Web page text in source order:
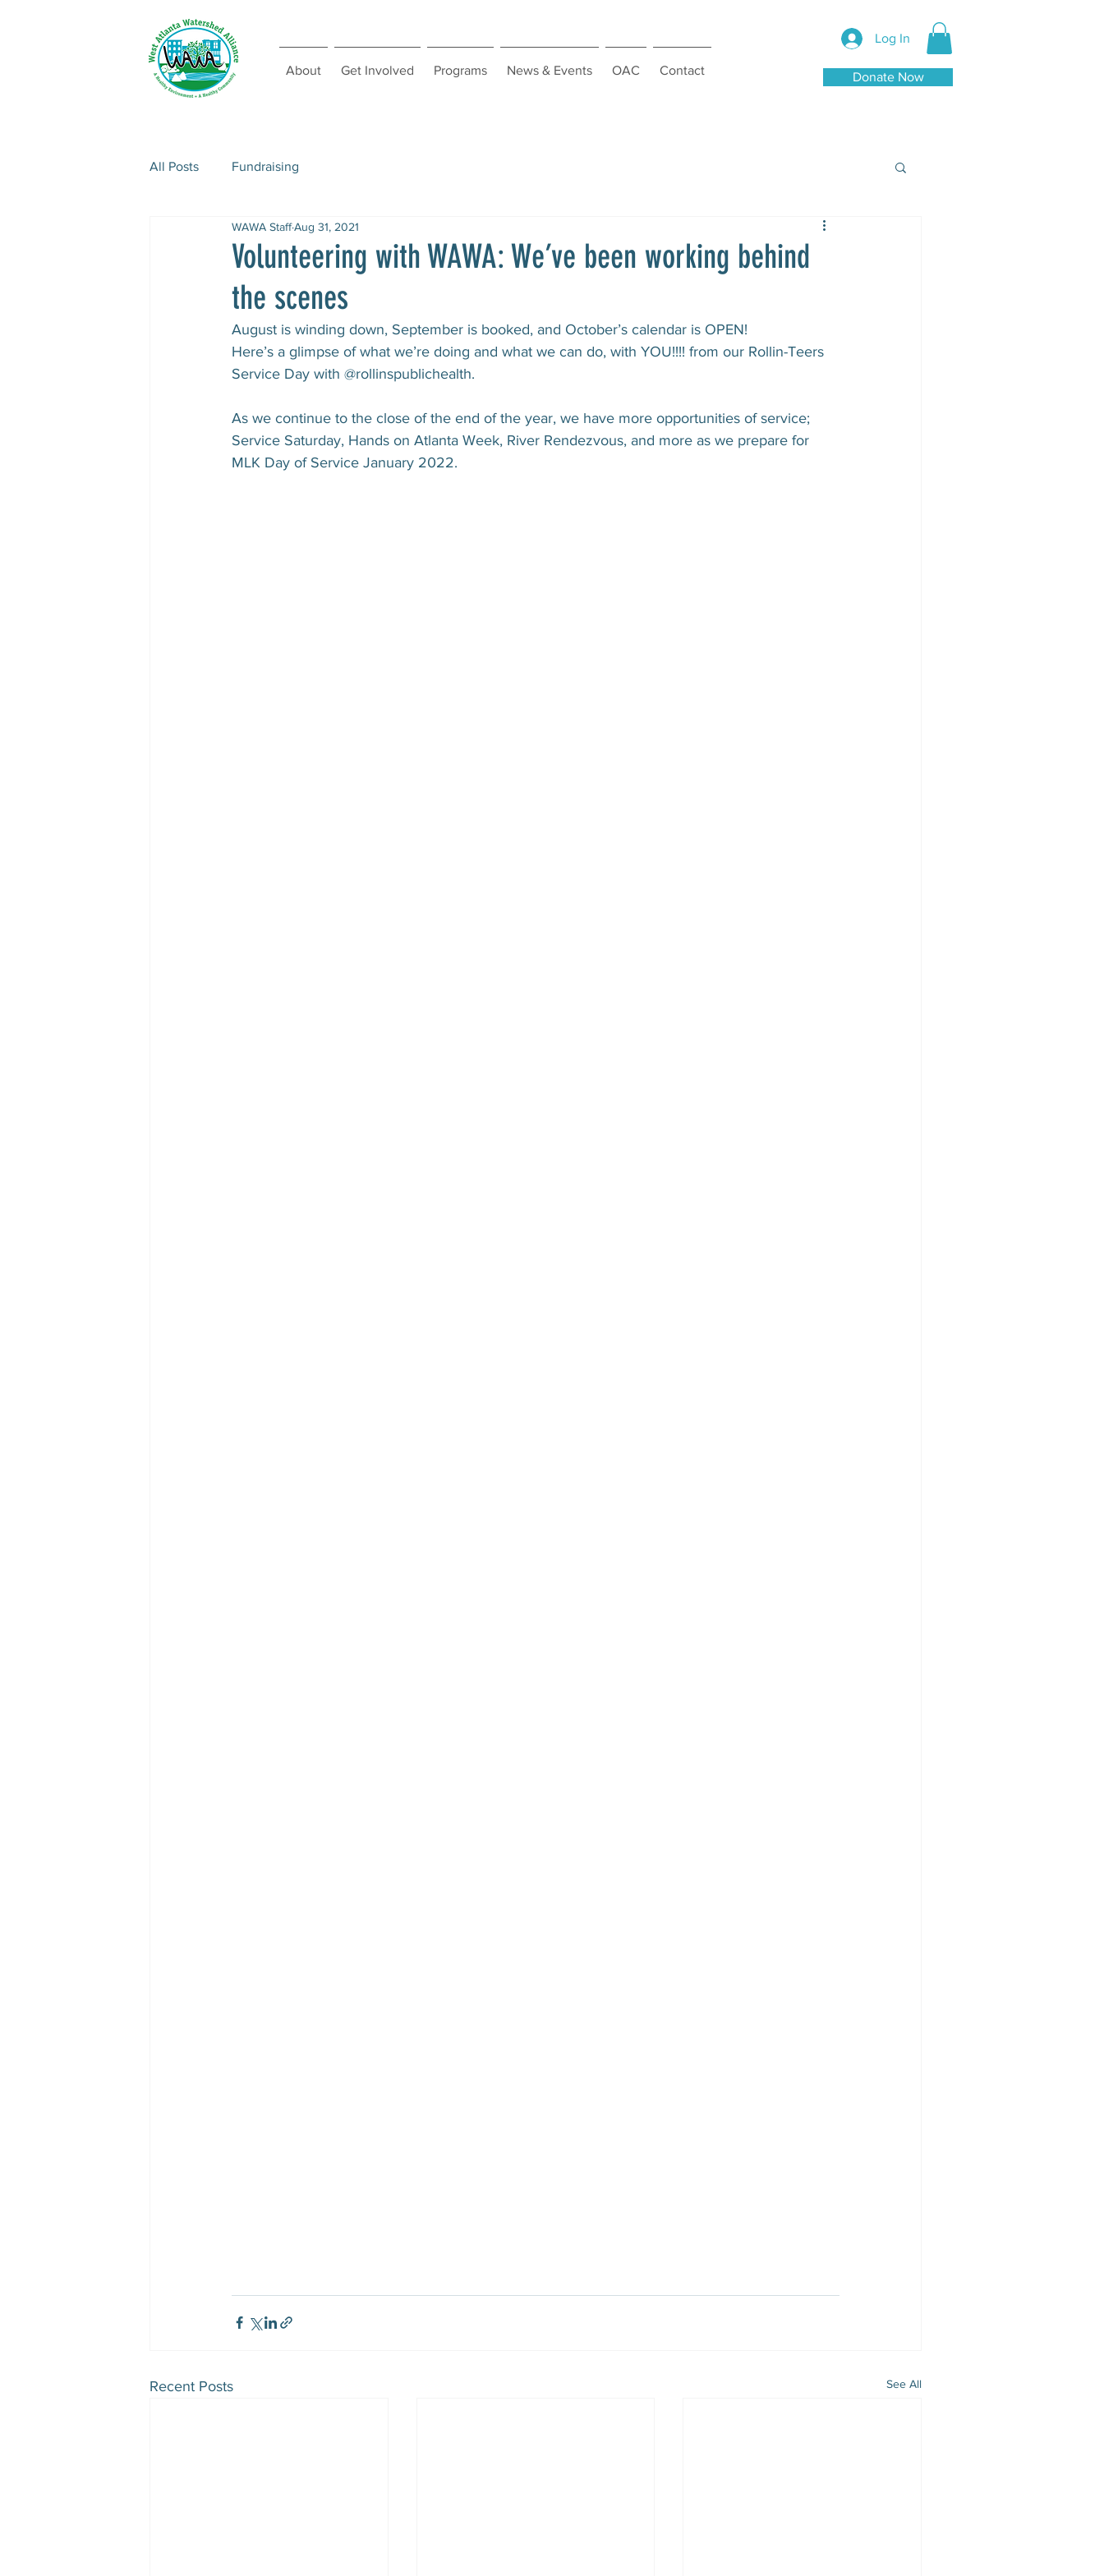
About Get Involved Programs News & Events OAC Contact
Log In
Donate Now
All Posts Fundraising
Volunteering with WAWA: We’ve been working behind
the scenes
WAWA StaffAug 31, 2021
August is winding down, September is booked, and October’s calendar is OPEN!⁠
Here’s a glimpse of what we’re doing and what we can do, with YOU!!!! from our Rollin-Teers
Service Day with @rollinspublichealth.
As we continue to the close of the end of the year, we have more opportunities of service;
Service Saturday, Hands on Atlanta Week, River Rendezvous, and more as we prepare for
MLK Day of Service January 2022.
Recent Posts See All